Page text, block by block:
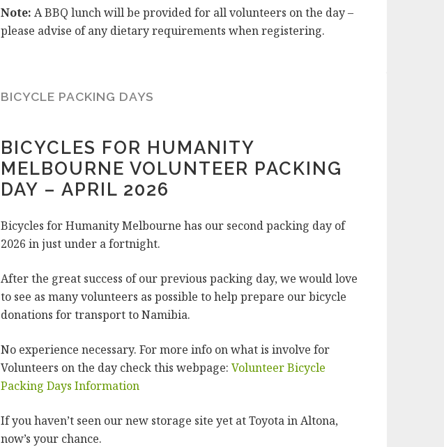
Note: A BBQ lunch will be provided for all volunteers on the day –
please advise of any dietary requirements when registering.
BICYCLE PACKING DAYS
BICYCLES FOR HUMANITY
MELBOURNE VOLUNTEER PACKING
DAY – APRIL 2026
Bicycles for Humanity Melbourne has our second packing day of
2026 in just under a fortnight.
After the great success of our previous packing day, we would love
to see as many volunteers as possible to help prepare our bicycle
donations for transport to Namibia.
No experience necessary. For more info on what is involve for
Volunteers on the day check this webpage: Volunteer Bicycle
Packing Days Information
If you haven’t seen our new storage site yet at Toyota in Altona,
now’s your chance.